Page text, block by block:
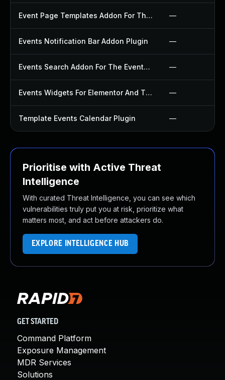
Event Page Templates Addon For The Events Calendar Plugin —
Events Notification Bar Addon Plugin —
Events Search Addon For The Events Calendar Plugin —
Events Widgets For Elementor And The Events Calendar Plugin —
Template Events Calendar Plugin —
Prioritise with Active Threat
Intelligence
With curated Threat Intelligence, you can see which
vulnerabilities truly put you at risk, prioritize what
matters most, and act before attackers do.
EXPLORE INTELLIGENCE HUB
GET STARTED
Command Platform
Exposure Management
MDR Services
Solutions